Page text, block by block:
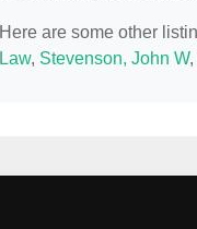
Here are some other
Law, Stevenson, John W,